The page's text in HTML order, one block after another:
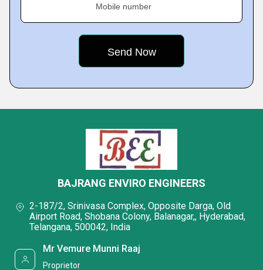
Mobile number
BAJRANG ENVIRO ENGINEERS
2-187/2, Srinivasa Complex, Opposite Darga, Old
Airport Road, Shobana Colony, Balanagar,, Hyderabad,
Telangana, 500042, India
Mr Vemure Munni Raaj
Proprietor